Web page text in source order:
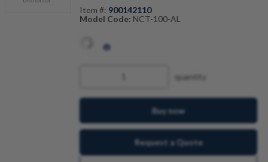
Item #: 900142110
Model Code: NCT-100-AL
quantity
Buy now
Request a Quote